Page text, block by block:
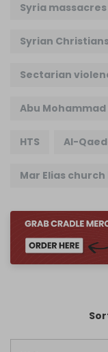
Syria massacres
Syrian
Sectarian
Abu
HTS Al-
Mar Elias